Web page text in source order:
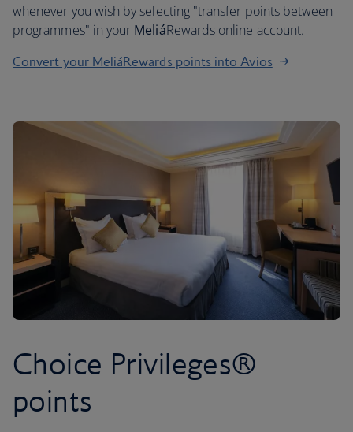
whenever you wish by selecting "transfer points between
programmes" in your MeliáRewards online account.
Convert your MeliáRewards points into Avios
Choice Privileges®
points